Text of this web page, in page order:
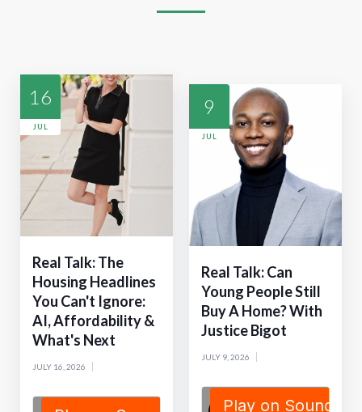
16
JUL
Real Talk: The
Housing Headlines
You Can't Ignore:
AI, Affordability &
What's Next
JULY 16, 2026
9
JUL
Real Talk: Can
Young People Still
Buy A Home? With
Justice Bigot
JULY 9, 2026